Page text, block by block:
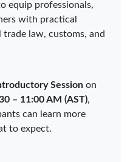
(WCP) held the
on 3 June 2026,
Digitalization.” The
the auspices of the
Bin Khalifa
the Coordinator of